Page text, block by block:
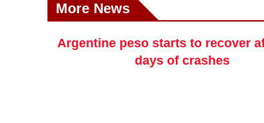
More News
Argentine peso starts to recover
days of crashes